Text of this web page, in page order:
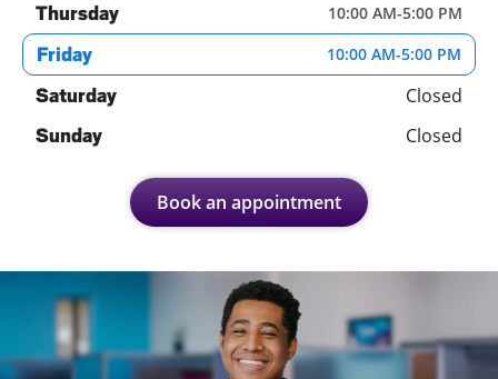
Thursday 10:00 AM-5:00 PM
Friday 10:00 AM-5:00 PM
Saturday Closed
Sunday Closed
Book an appointment